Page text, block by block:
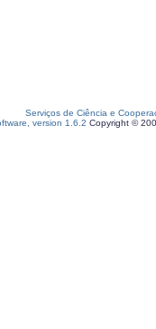
Serviços de Ciência e
version 1.6.2 Copyright ©